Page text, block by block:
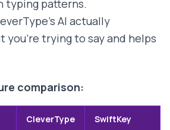
typing patterns.
AI actually
you're trying to say and helps
comparison:
CleverType SwiftKey